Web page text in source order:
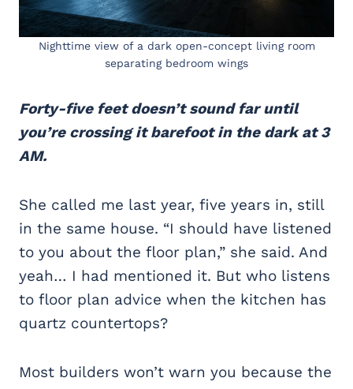
Nighttime view of a dark open-concept living room
separating bedroom wings
Forty-five feet doesn’t sound far until
you’re crossing it barefoot in the dark at 3
AM.
She called me last year, five years in, still
in the same house. “I should have listened
to you about the floor plan,” she said. And
yeah… I had mentioned it. But who listens
to floor plan advice when the kitchen has
quartz countertops?
Most builders won’t warn you because the